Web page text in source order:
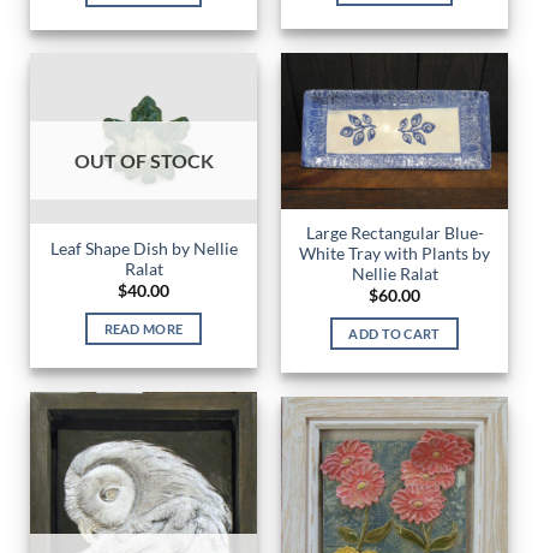
Large Rectangular Blue-
White Tray with Plants by
Nellie Ralat
$60.00
ADD TO CART
OUT OF STOCK
Leaf Shape Dish by Nellie
Ralat
$40.00
READ MORE